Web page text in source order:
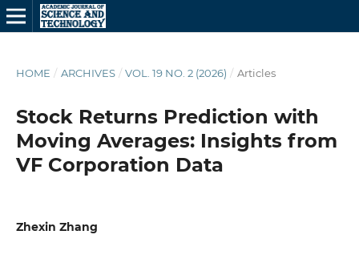
HOME / ARCHIVES / VOL. 19 NO. 2 (2026) / Articles
Stock Returns Prediction with
Moving Averages: Insights from
VF Corporation Data
Zhexin Zhang